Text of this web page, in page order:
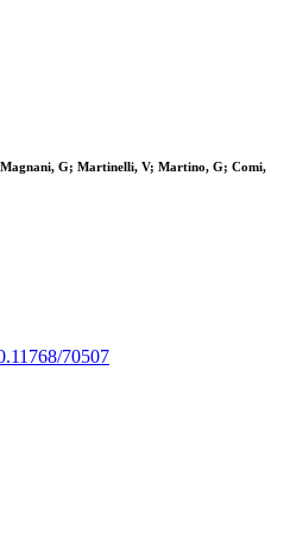
G; Martinelli, V; Martino, G; Comi,
70507